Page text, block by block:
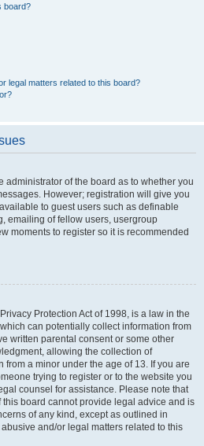
board?
legal matters related to this board?
administrator of the board as to whether you
However; registration will give you
to guest users such as definable
emailing of fellow users, usergroup
moments to register so it is recommended
Protection Act of 1998, is a law in the
can potentially collect information from
written parental consent or some other
allowing the collection of
a minor under the age of 13. If you are
trying to register or to the website you
counsel for assistance. Please note that
board cannot provide legal advice and is
of any kind, except as outlined in
and/or legal matters related to this